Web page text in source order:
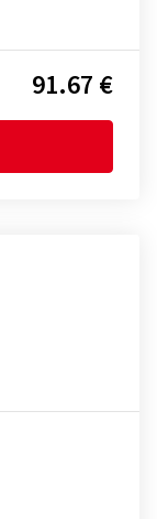
91.67 €